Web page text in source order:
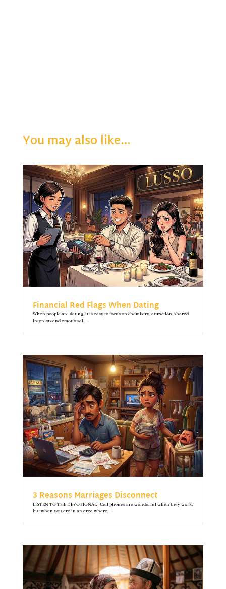
You may also like…
Financial Red Flags When Dating
When people are dating, it is easy to focus on chemistry, attraction, shared
interests and emotional...
3 Reasons Marriages Disconnect
LISTEN TO THE DEVOTIONAL Cell phones are wonderful when they work,
but when you are in an area where...